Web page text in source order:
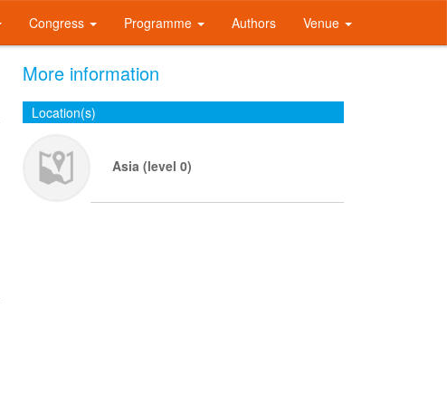
Congress Programme Authors Venue
More information
Location(s)
Asia (level 0)